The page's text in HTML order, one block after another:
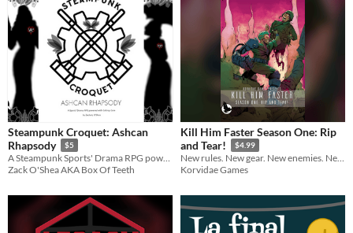
Steampunk Croquet: Ashcan
Rhapsody
$5
A Steampunk Sports' Drama RPG powered with Caltrop Core
Zack O'Shea AKA Box Of Teeth
Kill Him Faster Season One: Rip
and Tear!
$4.99
New rules. New gear. New enemies. New maps.
Korvidae Games